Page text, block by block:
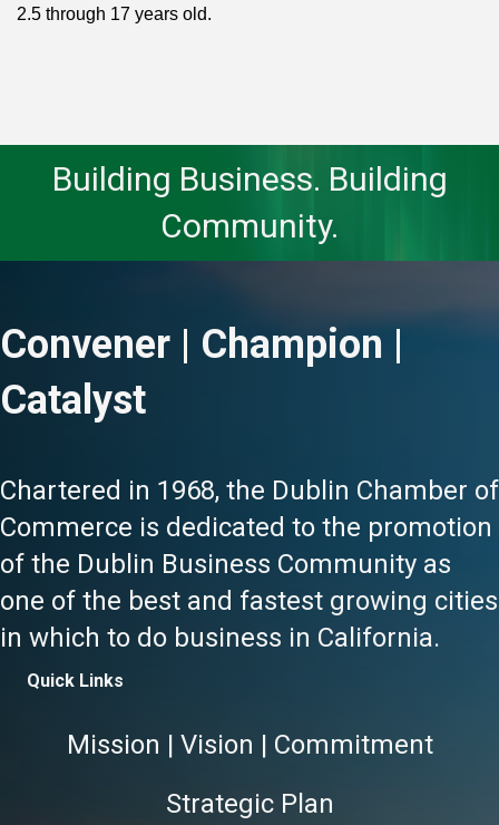
2.5 through 17 years old.
Building Business. Building
Community.
Convener | Champion |
Catalyst
Chartered in 1968, the Dublin Chamber of
Commerce is dedicated to the promotion
of the Dublin Business Community as
one of the best and fastest growing cities
in which to do business in California.
Quick Links
Mission | Vision | Commitment
Strategic Plan